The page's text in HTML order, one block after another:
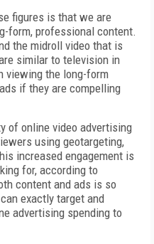
figures is that we are
form, professional content.
the midroll video that is
similar to television in
viewing the long-form
if they are compelling
of online video advertising
using geotargeting,
increased engagement is
for, according to
content and ads is so
exactly target and
advertising spending to